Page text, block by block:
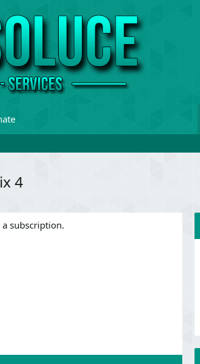
4
subscription.